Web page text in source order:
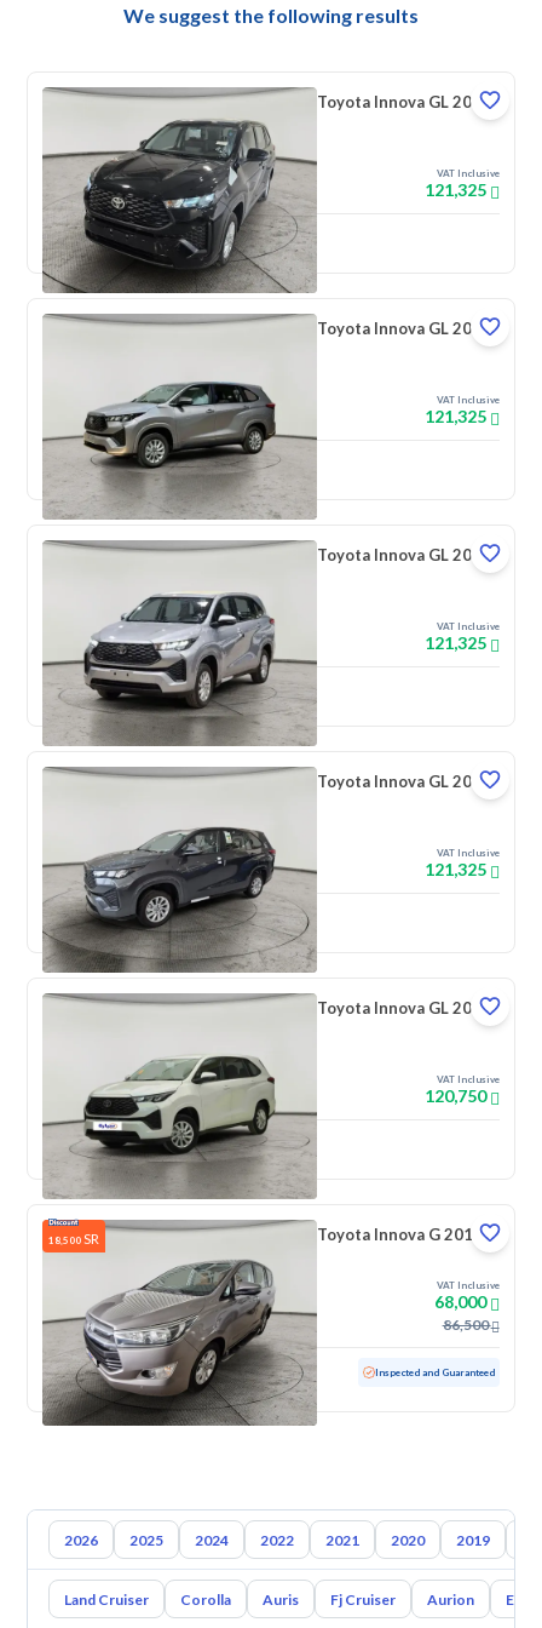
We suggest the following results
Toyota Innova GL 2026
VAT Inclusive
121,325
New
Toyota Innova GL 2026
VAT Inclusive
121,325
Toyota Innova GL 2026
VAT Inclusive
121,325
New
Toyota Innova GL 2026
VAT Inclusive
121,325
New
Toyota Innova GL 2026
VAT Inclusive
120,750
New
18,500 SR Toyota Innova G 2018
VAT Inclusive
68,000
86,500
Used 138,222 KM Inspected and Guaranteed
2026 2025 2024 2022 2021 2020 2019
Land Cruiser Corolla Auris Fj Cruiser Aurion Echo